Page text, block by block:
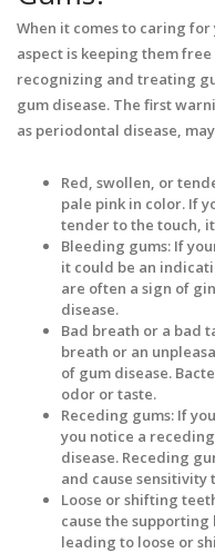
When it comes to caring
aspect is keeping them
recognizing and treating
gum disease. The first
as periodontal disease,
Red, swollen, or
pale pink in color. If
tender to the touch,
Bleeding gums: If
it could be an
are often a sign of
disease.
Bad breath or a bad
breath or an
of gum disease.
odor or taste.
Receding gums: If
you notice a
disease. Receding
and cause
Loose or shifting
cause the
leading to loose or